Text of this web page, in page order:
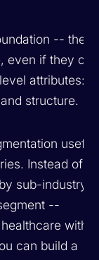
-- the
even if they call
attributes:
structure.
useful
Instead of
sub-industry
--
with
can build a